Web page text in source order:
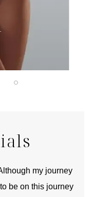
my journey
be on this journey